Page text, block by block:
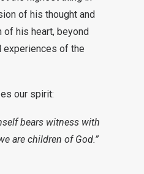
of his thought and
of his heart, beyond
experiences of the
our spirit:
bears witness with
are children of God.”